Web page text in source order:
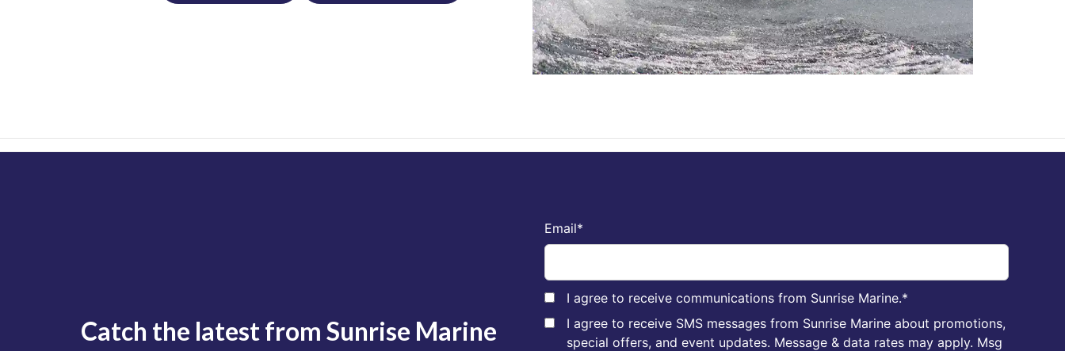
Catch the latest from Sunrise Marine
Email*
I agree to receive communications from Sunrise Marine.*
I agree to receive SMS messages from Sunrise Marine about promotions,
special offers, and event updates. Message & data rates may apply. Msg